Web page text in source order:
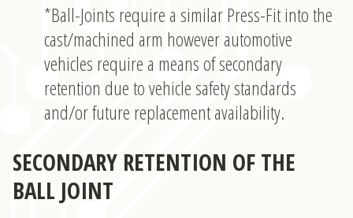
*Ball-Joints require a similar Press-Fit into the
cast/machined arm however automotive
vehicles require a means of secondary
retention due to vehicle safety standards
and/or future replacement availability.
SECONDARY RETENTION OF THE
BALL JOINT